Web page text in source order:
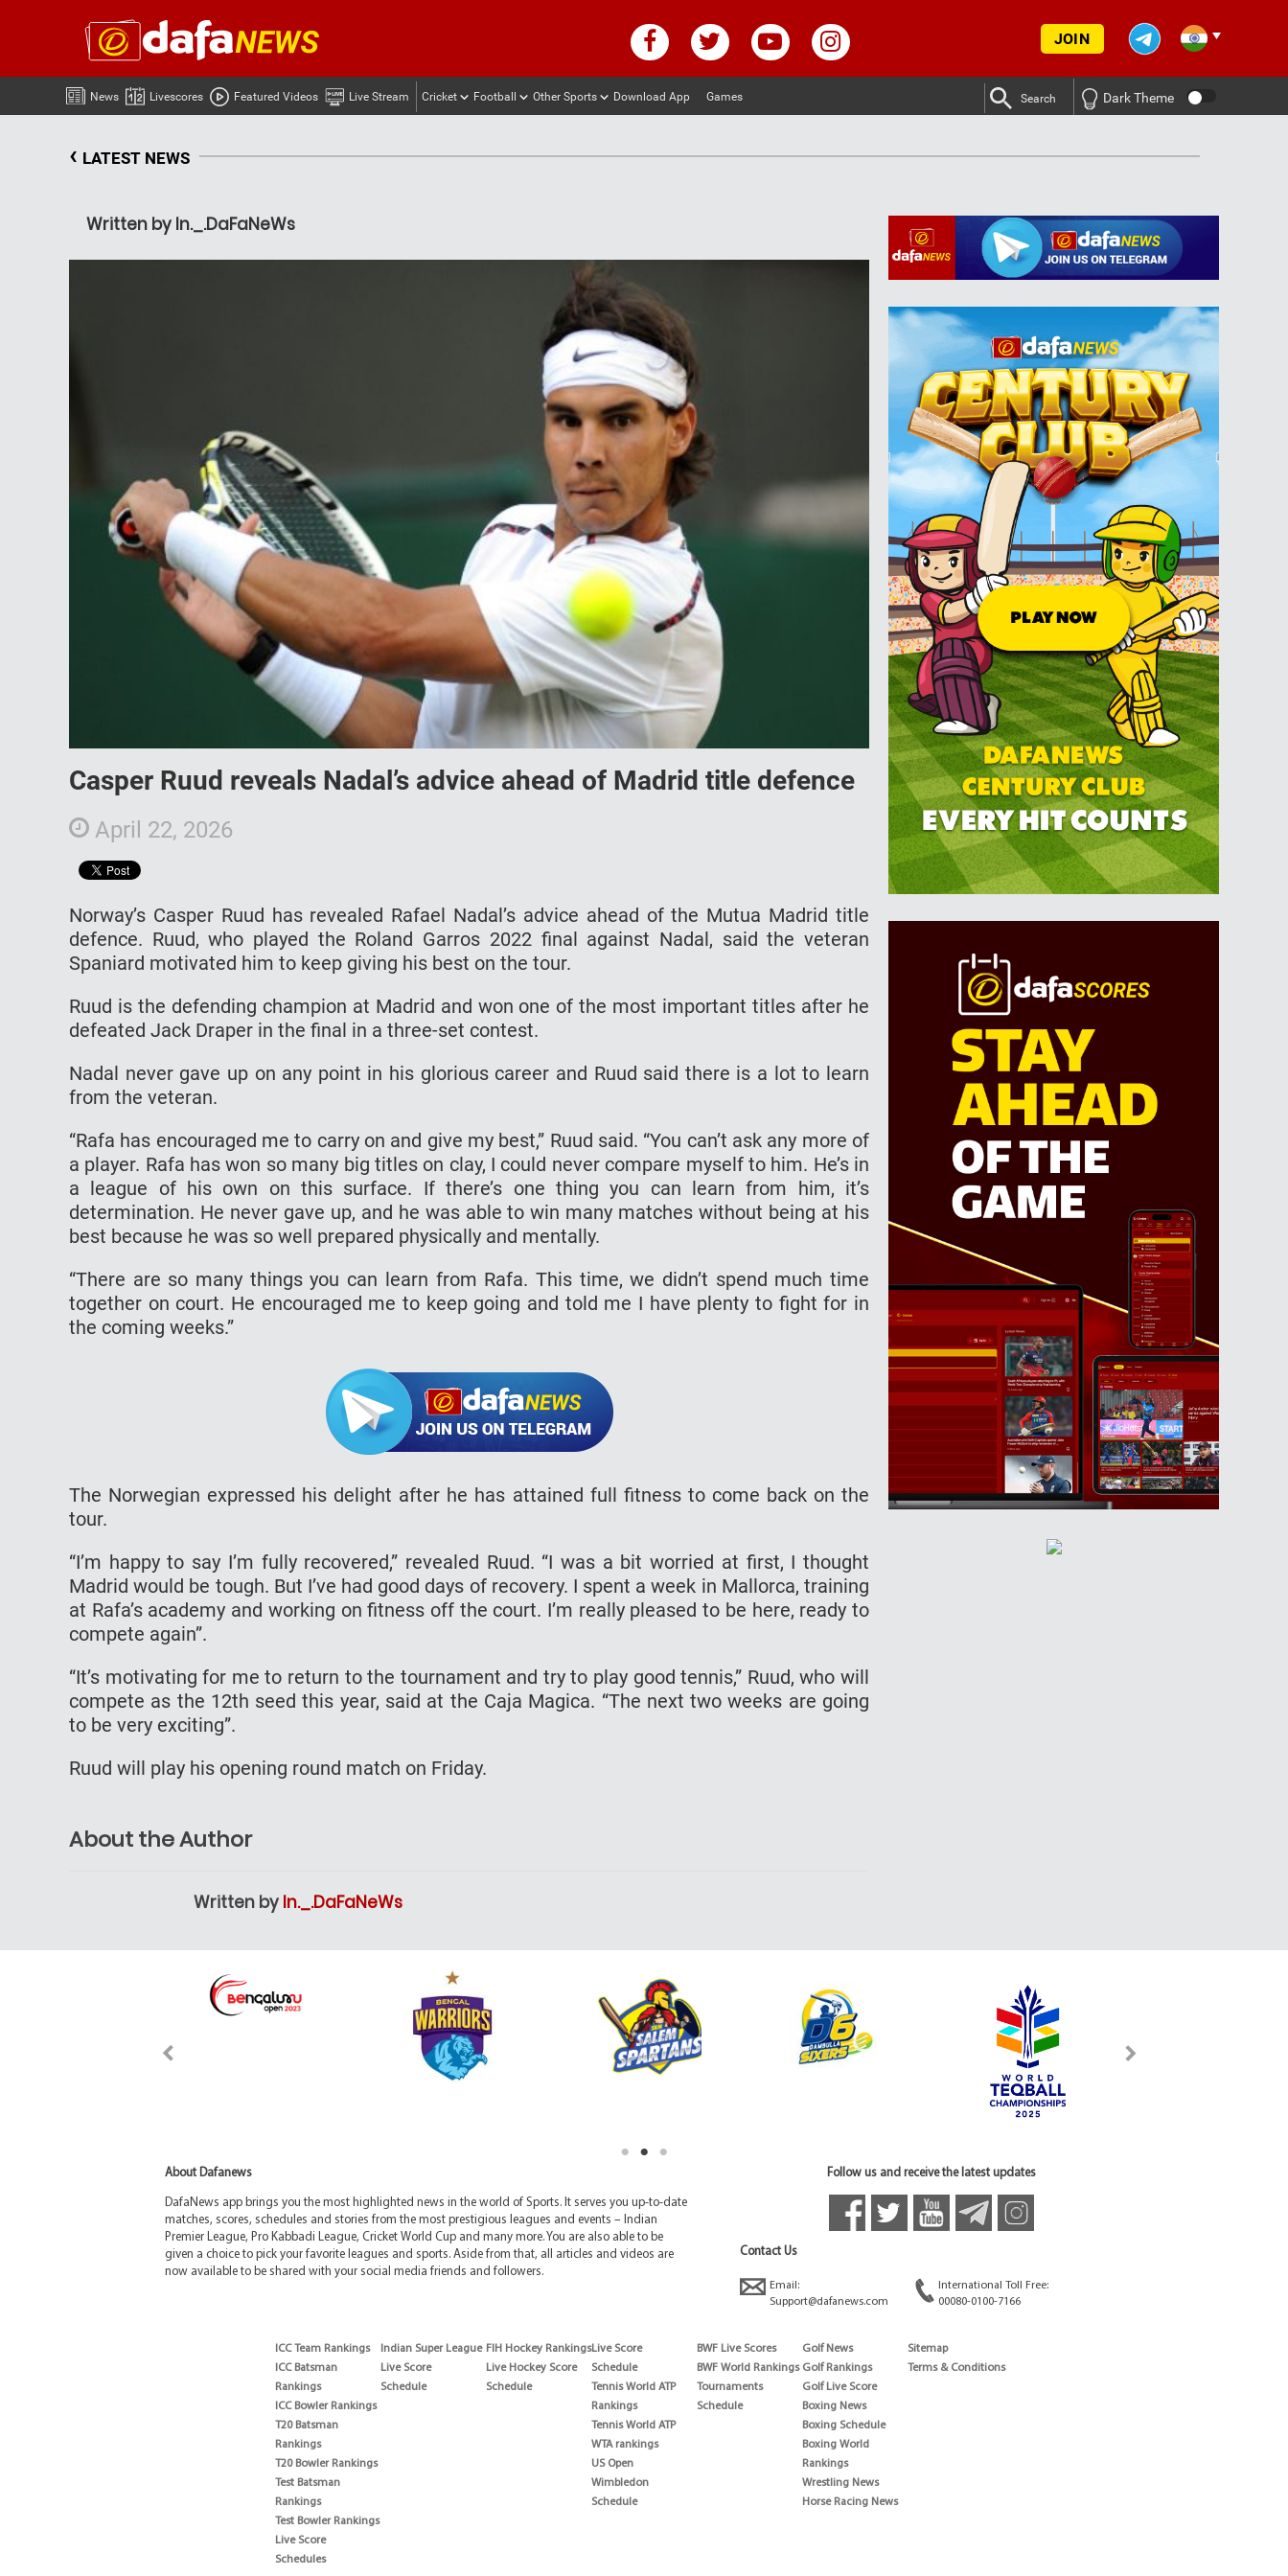
JOIN
News Livescores Featured Videos Live Stream Cricket Football Other Sports Download App Games Search Dark Theme
‹ LATEST NEWS
Written by In._.DaFaNeWs
Casper Ruud reveals Nadal’s advice ahead of Madrid title defence
April 22, 2026
Norway’s Casper Ruud has revealed Rafael Nadal’s advice ahead of the Mutua Madrid title
defence. Ruud, who played the Roland Garros 2022 final against Nadal, said the veteran
Spaniard motivated him to keep giving his best on the tour.
Ruud is the defending champion at Madrid and won one of the most important titles after he
defeated Jack Draper in the final in a three-set contest.
Nadal never gave up on any point in his glorious career and Ruud said there is a lot to learn
from the veteran.
“Rafa has encouraged me to carry on and give my best,” Ruud said. “You can’t ask any more of
a player. Rafa has won so many big titles on clay, I could never compare myself to him. He’s in
a league of his own on this surface. If there’s one thing you can learn from him, it’s
determination. He never gave up, and he was able to win many matches without being at his
best because he was so well prepared physically and mentally.
“There are so many things you can learn from Rafa. This time, we didn’t spend much time
together on court. He encouraged me to keep going and told me I have plenty to fight for in
the coming weeks.”
The Norwegian expressed his delight after he has attained full fitness to come back on the
tour.
“I’m happy to say I’m fully recovered,” revealed Ruud. “I was a bit worried at first, I thought
Madrid would be tough. But I’ve had good days of recovery. I spent a week in Mallorca, training
at Rafa’s academy and working on fitness off the court. I’m really pleased to be here, ready to
compete again”.
“It’s motivating for me to return to the tournament and try to play good tennis,” Ruud, who will
compete as the 12th seed this year, said at the Caja Magica. “The next two weeks are going
to be very exciting”.
Ruud will play his opening round match on Friday.
About the Author
Written by In._.DaFaNeWs
About Dafanews
DafaNews app brings you the most highlighted news in the world of Sports. It serves you up-to-date
matches, scores, schedules and stories from the most prestigious leagues and events – Indian
Premier League, Pro Kabbadi League, Cricket World Cup and many more. You are also able to be
given a choice to pick your favorite leagues and sports. Aside from that, all articles and videos are
now available to be shared with your social media friends and followers.
Follow us and receive the latest updates
Contact Us
Email:
Support@dafanews.com
International Toll Free:
00080-0100-7166
ICC Team Rankings
ICC Batsman
Rankings
ICC Bowler Rankings
T20 Batsman
Rankings
T20 Bowler Rankings
Test Batsman
Rankings
Test Bowler Rankings
Live Score
Schedules
Indian Super League
Live Score
Schedule
FIH Hockey Rankings
Live Hockey Score
Schedule
Live Score
Schedule
Tennis World ATP
Rankings
Tennis World ATP
WTA rankings
US Open
Wimbledon
Schedule
BWF Live Scores
BWF World Rankings
Tournaments
Schedule
Golf News
Golf Rankings
Golf Live Score
Boxing News
Boxing Schedule
Boxing World
Rankings
Wrestling News
Horse Racing News
Sitemap
Terms & Conditions